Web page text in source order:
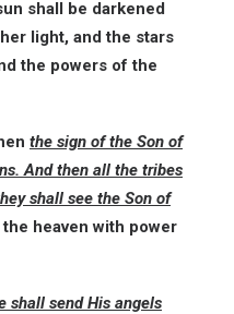
shall be darkened
light, and the stars
the powers of the
the sign of the Son of
And then all the tribes
shall see the Son of
heaven with power
shall send His angels